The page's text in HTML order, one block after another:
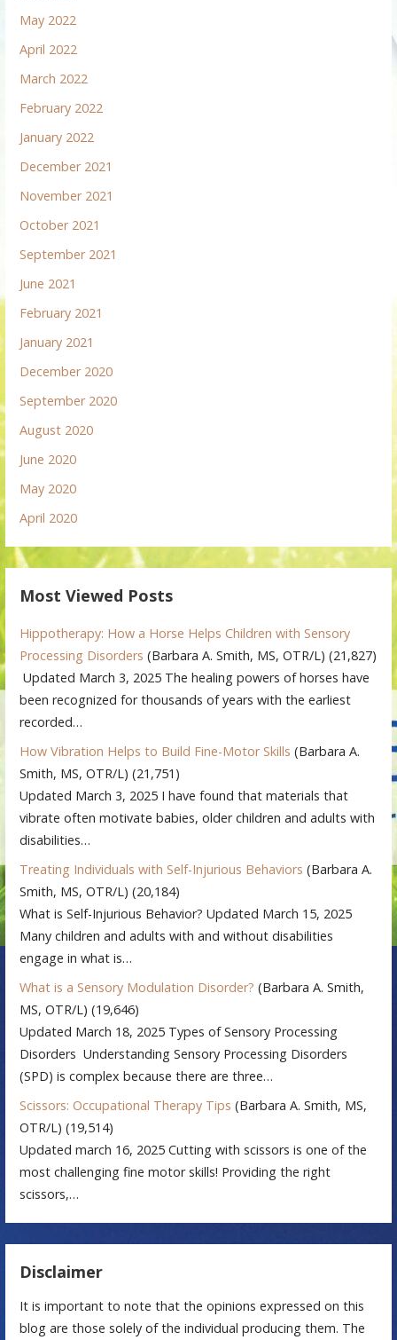
May 2022
April 2022
March 2022
February 2022
January 2022
December 2021
November 2021
October 2021
September 2021
June 2021
February 2021
January 2021
December 2020
September 2020
August 2020
June 2020
May 2020
April 2020
Most Viewed Posts
Hippotherapy: How a Horse Helps Children with Sensory
Processing Disorders (Barbara A. Smith, MS, OTR/L) (21,827)
Updated March 3, 2025 The healing powers of horses have
been recognized for thousands of years with the earliest
recorded…
How Vibration Helps to Build Fine-Motor Skills (Barbara A.
Smith, MS, OTR/L) (21,751)
Updated March 3, 2025 I have found that materials that
vibrate often motivate babies, older children and adults with
disabilities…
Treating Individuals with Self-Injurious Behaviors (Barbara A.
Smith, MS, OTR/L) (20,184)
What is Self-Injurious Behavior? Updated March 15, 2025
Many children and adults with and without disabilities
engage in what is…
What is a Sensory Modulation Disorder? (Barbara A. Smith,
MS, OTR/L) (19,646)
Updated March 18, 2025 Types of Sensory Processing
Disorders Understanding Sensory Processing Disorders
(SPD) is complex because there are three…
Scissors: Occupational Therapy Tips (Barbara A. Smith, MS,
OTR/L) (19,514)
Updated march 16, 2025 Cutting with scissors is one of the
most challenging fine motor skills! Providing the right
scissors,…
Disclaimer
It is important to note that the opinions expressed on this
blog are those solely of the individual producing them. The